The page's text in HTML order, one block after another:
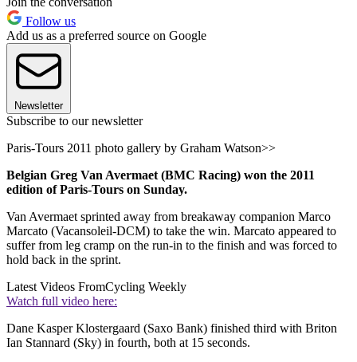
Follow us
Add us as a preferred source on Google
Newsletter
Subscribe to our newsletter
Paris-Tours 2011 photo gallery by Graham Watson>>
Belgian Greg Van Avermaet (BMC Racing) won the 2011
edition of Paris-Tours on Sunday.
Van Avermaet sprinted away from breakaway companion Marco
Marcato (Vacansoleil-DCM) to take the win. Marcato appeared to
suffer from leg cramp on the run-in to the finish and was forced to
hold back in the sprint.
Latest Videos FromCycling Weekly
Watch full video here:
Dane Kasper Klostergaard (Saxo Bank) finished third with Briton
Ian Stannard (Sky) in fourth, both at 15 seconds.